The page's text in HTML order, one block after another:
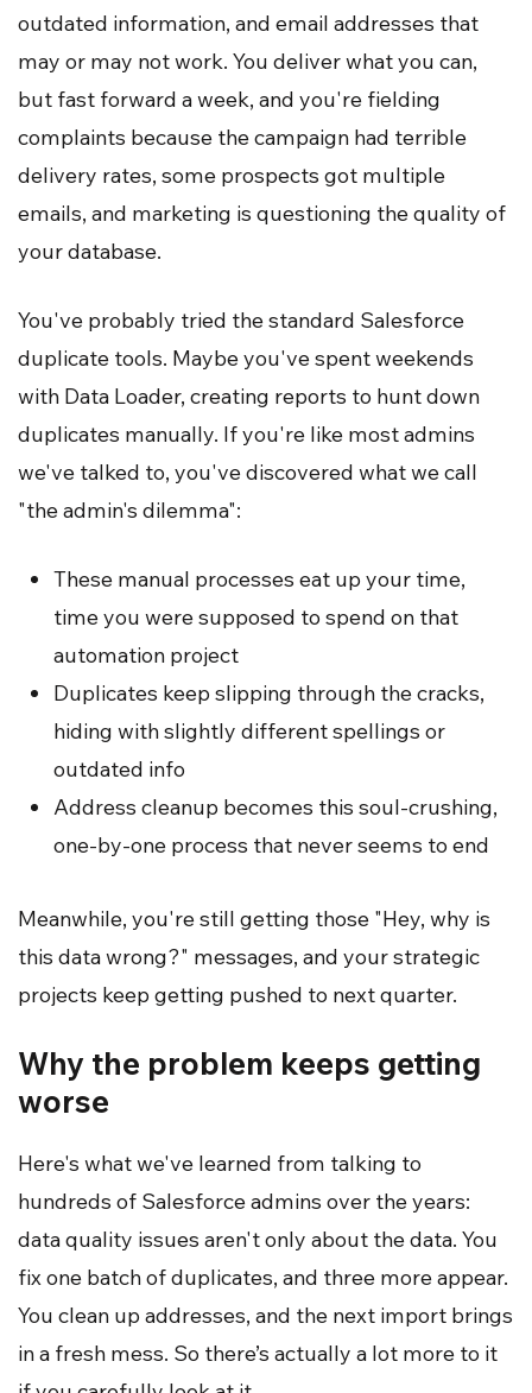
outdated information, and email addresses that
may or may not work. You deliver what you can,
but fast forward a week, and you're fielding
complaints because the campaign had terrible
delivery rates, some prospects got multiple
emails, and marketing is questioning the quality of
your database.
You've probably tried the standard Salesforce
duplicate tools. Maybe you've spent weekends
with Data Loader, creating reports to hunt down
duplicates manually. If you're like most admins
we've talked to, you've discovered what we call
"the admin's dilemma":
These manual processes eat up your time,
time you were supposed to spend on that
automation project
Duplicates keep slipping through the cracks,
hiding with slightly different spellings or
outdated info
Address cleanup becomes this soul-crushing,
one-by-one process that never seems to end
Meanwhile, you're still getting those "Hey, why is
this data wrong?" messages, and your strategic
projects keep getting pushed to next quarter.
Why the problem keeps getting
worse
Here's what we've learned from talking to
hundreds of Salesforce admins over the years:
data quality issues aren't only about the data. You
fix one batch of duplicates, and three more appear.
You clean up addresses, and the next import brings
in a fresh mess. So there’s actually a lot more to it